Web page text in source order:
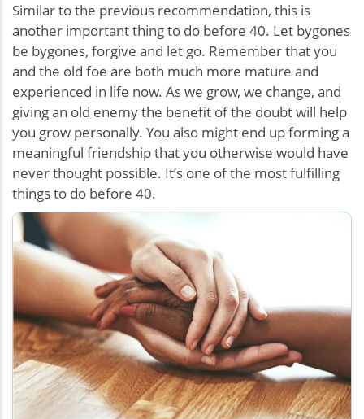
Similar to the previous recommendation, this is
another important thing to do before 40. Let bygones
be bygones, forgive and let go. Remember that you
and the old foe are both much more mature and
experienced in life now. As we grow, we change, and
giving an old enemy the benefit of the doubt will help
you grow personally. You also might end up forming a
meaningful friendship that you otherwise would have
never thought possible. It’s one of the most fulfilling
things to do before 40.